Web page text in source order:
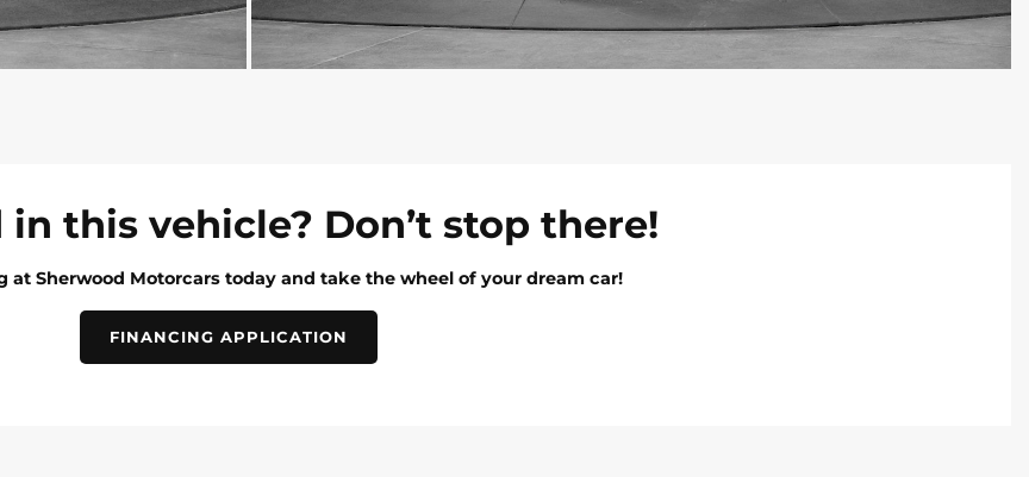
this vehicle? Don’t stop there!
at Sherwood Motorcars today and take the wheel of your dream car!
FINANCING APPLICATION